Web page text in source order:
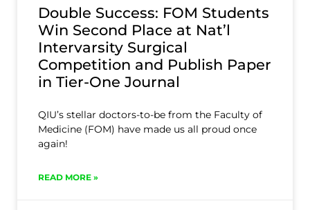
Double Success: FOM Students
Win Second Place at Nat’l
Intervarsity Surgical
Competition and Publish Paper
in Tier-One Journal
QIU’s stellar doctors-to-be from the Faculty of
Medicine (FOM) have made us all proud once
again!
READ MORE »